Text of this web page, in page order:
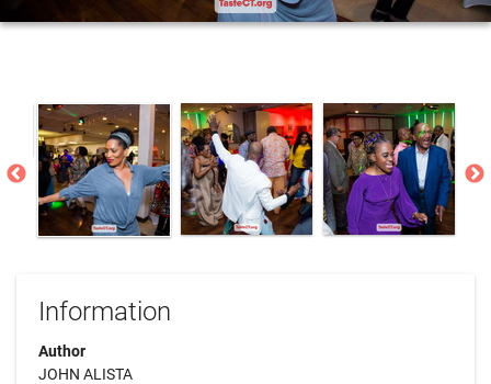
Information
Author
JOHN ALISTA